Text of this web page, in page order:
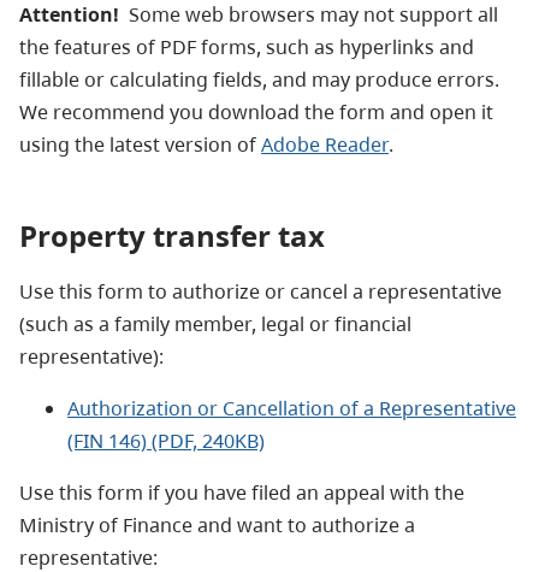
Attention! Some web browsers may not support all
the features of PDF forms, such as hyperlinks and
fillable or calculating fields, and may produce errors.
We recommend you download the form and open it
using the latest version ofAdobe Reader.
Property transfer tax
Use this form to authorize or cancel a representative
(such as a family member, legal or financial
representative):
Authorization or Cancellation of a Representative
(FIN 146) (PDF, 240KB)
Use this form if you have filed an appeal with the
Ministry of Finance and want to authorize a
representative: